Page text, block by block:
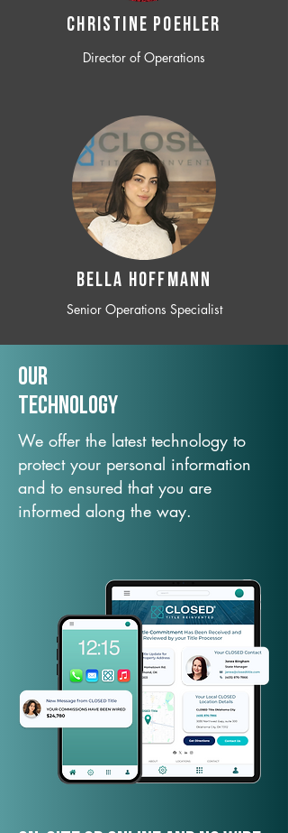
CHRISTINE POEHLER
Director of Operations
BELLA HOFFMANN
Senior Operations Specialist
Our
TechNology
We offer the latest technology to
protect your personal information
and to ensured that you are
informed along the way.